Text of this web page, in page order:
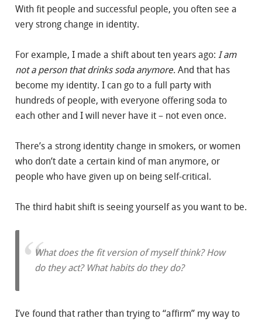
With fit people and successful people, you often see a
very strong change in identity.
For example, I made a shift about ten years ago: I am
not a person that drinks soda anymore. And that has
become my identity. I can go to a full party with
hundreds of people, with everyone offering soda to
each other and I will never have it – not even once.
There’s a strong identity change in smokers, or women
who don’t date a certain kind of man anymore, or
people who have given up on being self-critical.
The third habit shift is seeing yourself as you want to be.
What does the fit version of myself think? How
do they act? What habits do they do?
I’ve found that rather than trying to “affirm” my way to